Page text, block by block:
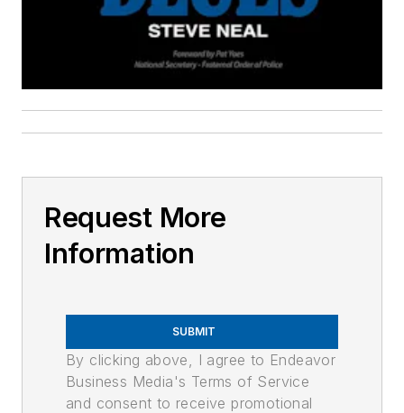
Request More
Information
SUBMIT
By clicking above, I agree to Endeavor
Business Media's Terms of Service
and consent to receive promotional